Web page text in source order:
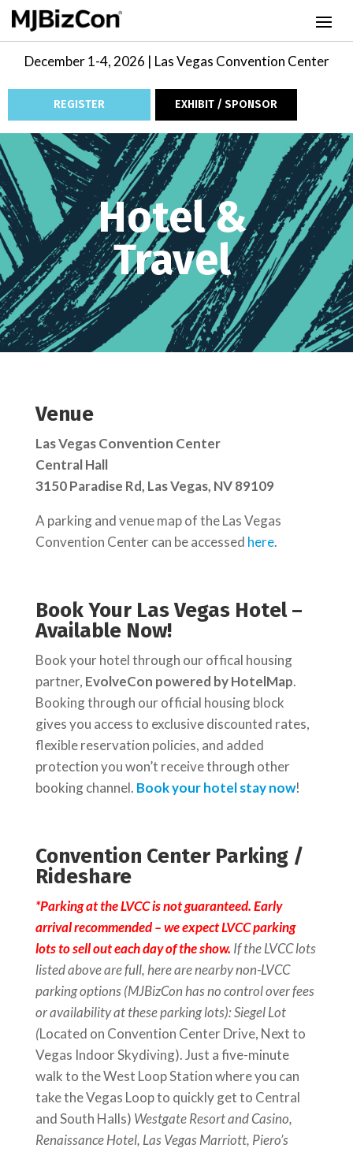
December 1-4, 2026 | Las Vegas Convention Center
REGISTER EXHIBIT / SPONSOR
Video
Player
Hotel &
Travel
Venue
Las Vegas Convention Center
Central Hall
3150 Paradise Rd, Las Vegas, NV 89109
A parking and venue map of the Las Vegas
Convention Center can be accessed here.
Book Your Las Vegas Hotel –
Available Now!
Book your hotel through our offical housing
partner, EvolveCon powered by HotelMap.
Booking through our official housing block
gives you access to exclusive discounted rates,
flexible reservation policies, and added
protection you won’t receive through other
booking channel. Book your hotel stay now!
Convention Center Parking /
Rideshare
*Parkingat the LVCC is not guaranteed. Early
arrival recommended – we expect LVCCparking
lots to sell out each day of the show. If the LVCC lots
listed above are full, here are nearby non-LVCC
parkingoptions (MJBizCon has no control over fees
or availability at theseparkinglots): Siegel Lot
(Located on Convention Center Drive, Next to
Vegas Indoor Skydiving). Just a five-minute
walk to the West Loop Station where you can
take the Vegas Loop to quickly get to Central
and South Halls) Westgate Resort and Casino,
Renaissance Hotel, Las Vegas Marriott, Piero’s